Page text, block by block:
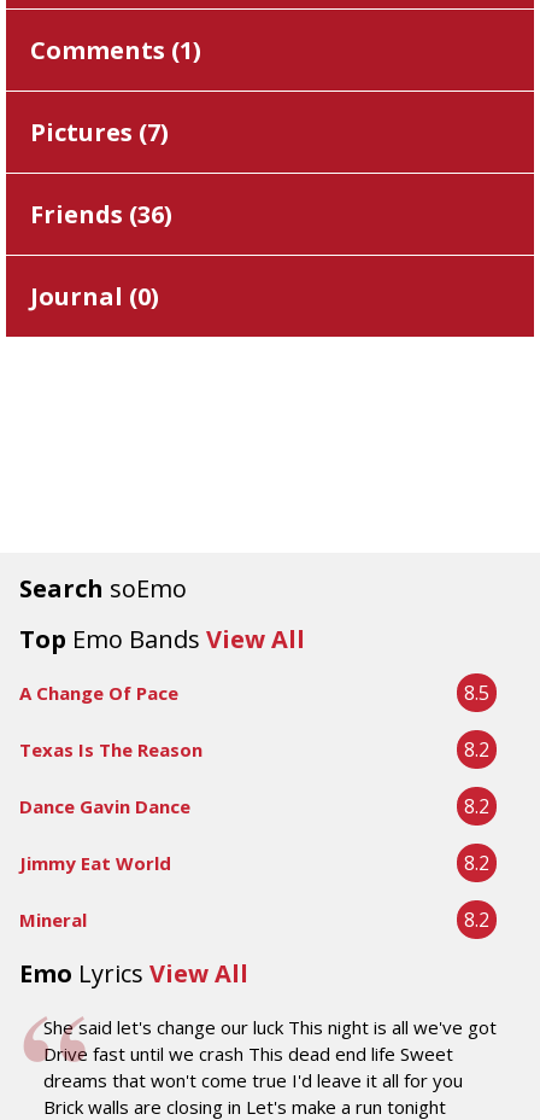
Search soEmo
Top Emo Bands View All
A Change Of Pace 8.5
Texas Is The Reason 8.2
Dance Gavin Dance 8.2
Jimmy Eat World 8.2
Mineral 8.2
Emo Lyrics View All
She said let's change our luck This night is all we've got
Drive fast until we crash This dead end life Sweet
dreams that won't come true I'd leave it all for you
Brick walls are closing in Let's make a run tonight
Comments (1)
Pictures (7)
Friends (36)
Journal (0)